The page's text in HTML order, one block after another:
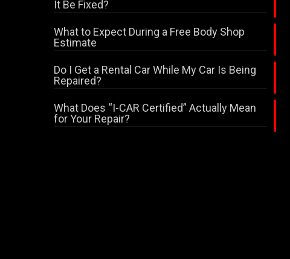
It Be Fixed?
What to Expect During a Free Body Shop
Estimate
Do I Get a Rental Car While My Car Is Being
Repaired?
What Does “I-CAR Certified” Actually Mean
for Your Repair?